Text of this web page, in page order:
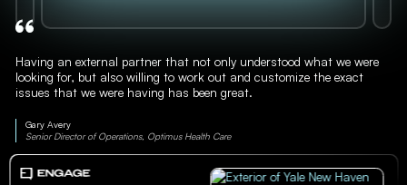
Having an external partner that not only understood what we were
looking for, but also willing to work out and customize the exact
issues that we were having has been great.
Gary Avery
Senior Director of Operations, Optimus Health Care